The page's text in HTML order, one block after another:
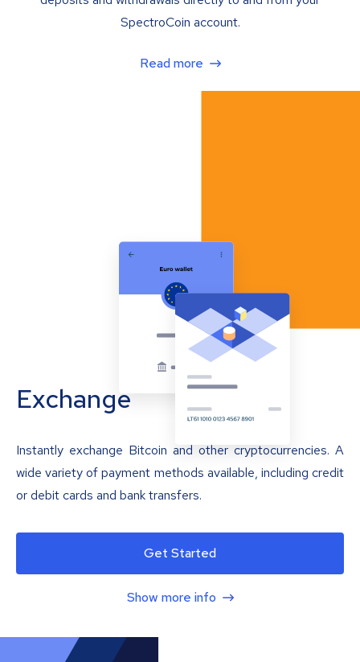
SpectroCoin account.
Read more
Exchange
Instantly exchange Bitcoin and other cryptocurrencies. A
wide variety of payment methods available, including credit
or debit cards and bank transfers.
Get Started
Show more info